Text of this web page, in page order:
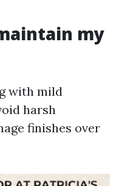
my
with mild
harsh
finishes over